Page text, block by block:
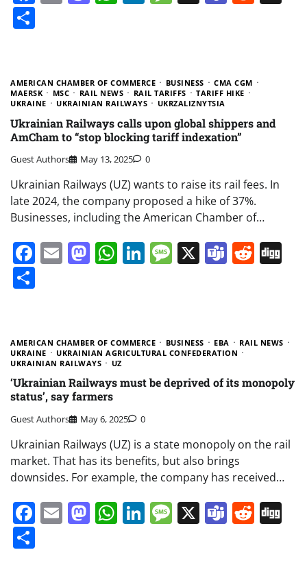
AMERICAN CHAMBER OF COMMERCE BUSINESS
CMA CGM
MAERSK
MSC RAIL NEWS RAIL TARIFFS
TARIFF HIKE
UKRAINE
UKRAINIAN RAILWAYS UKRZALIZNYTSIA
Ukrainian Railways calls upon global shippers and
AmCham to “stop blocking tariff indexation”
Guest Authors May 13, 2025 0
Ukrainian Railways (UZ) wants to raise its rail fees. In
late 2024, the company proposed a hike of 37%.
Businesses, including the American Chamber of…
Facebook
EmailMastodon
WhatsApp
LinkedIn
Message
X Teams
AMERICAN CHAMBER OF COMMERCE BUSINESS EBA
RAIL NEWS
UKRAINE
UKRAINIAN AGRICULTURAL CONFEDERATION
UKRAINIAN RAILWAYS
UZ
‘Ukrainian Railways must be deprived of its monopoly
status’, say farmers
Guest Authors May 6, 2025 0
Ukrainian Railways (UZ) is a state monopoly on the rail
market. That has its benefits, but also brings
downsides. For example, the company has received…
Facebook
EmailMastodon
WhatsApp
LinkedIn
Message
X Teams